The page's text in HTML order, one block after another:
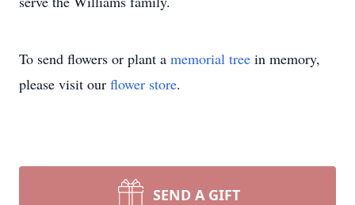
To send flowers or plant a memorial tree in memory,
please visit our flower store.
SEND A GIFT